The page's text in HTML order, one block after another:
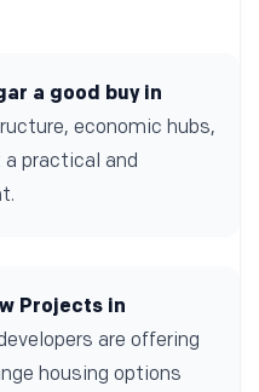
a good buy in
economic hubs,
a practical and
Projects in
are offering
housing options